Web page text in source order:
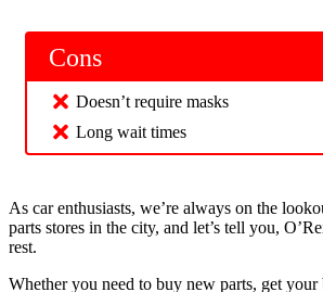
Cons
Doesn’t require masks
Long wait times
As car enthusiasts, we’re always on the
parts stores in the city, and let’s tell you,
rest.
Whether you need to buy new parts, get your